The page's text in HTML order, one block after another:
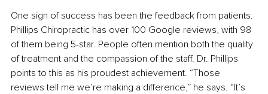
One sign of success has been the feedback from patients.
Phillips Chiropractic has over 100 Google reviews, with 98
of them being 5-star. People often mention both the quality
of treatment and the compassion of the staff. Dr. Phillips
points to this as his proudest achievement. “Those
reviews tell me we’re making a difference,” he says. “It’s